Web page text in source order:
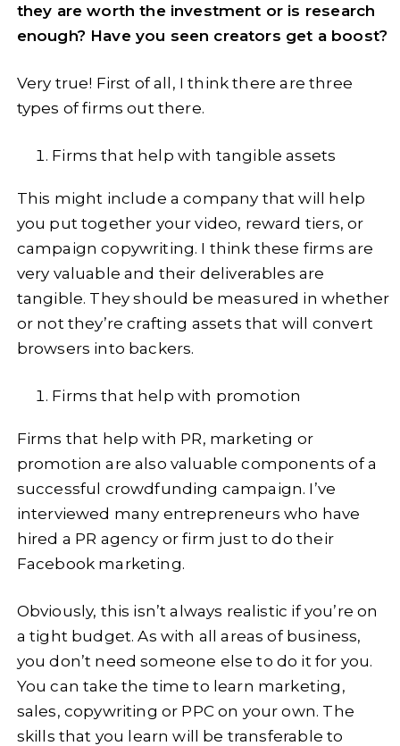
they are worth the investment or is research
enough? Have you seen creators get a boost?
Very true! First of all, I think there are three
types of firms out there.
Firms that help with tangible assets
This might include a company that will help
you put together your video, reward tiers, or
campaign copywriting. I think these firms are
very valuable and their deliverables are
tangible. They should be measured in whether
or not they’re crafting assets that will convert
browsers into backers.
Firms that help with promotion
Firms that help with PR, marketing or
promotion are also valuable components of a
successful crowdfunding campaign. I’ve
interviewed many entrepreneurs who have
hired a PR agency or firm just to do their
Facebook marketing.
Obviously, this isn’t always realistic if you’re on
a tight budget. As with all areas of business,
you don’t need someone else to do it for you.
You can take the time to learn marketing,
sales, copywriting or PPC on your own. The
skills that you learn will be transferable to